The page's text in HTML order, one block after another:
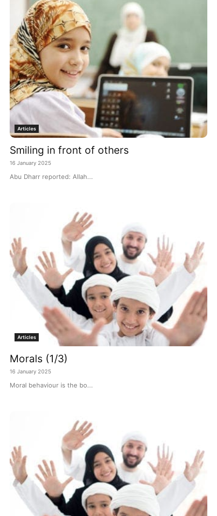
Articles
Smiling in front of others
16 January 2025
Abu Dharr reported: Allah...
Articles
Morals (1/3)
16 January 2025
Moral behaviour is the bo...